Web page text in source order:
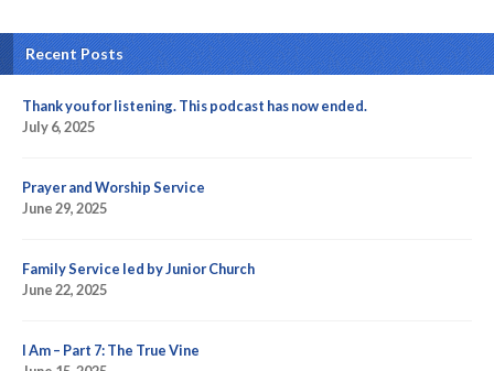
Recent Posts
Thank you for listening. This podcast has now ended.
July 6, 2025
Prayer and Worship Service
June 29, 2025
Family Service led by Junior Church
June 22, 2025
I Am – Part 7: The True Vine